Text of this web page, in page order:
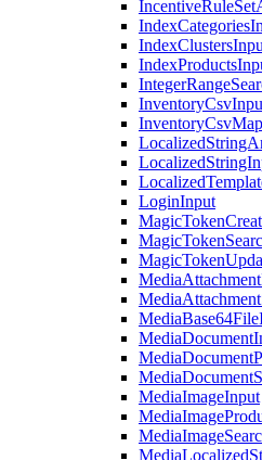
LoginInput
MediaImageInput